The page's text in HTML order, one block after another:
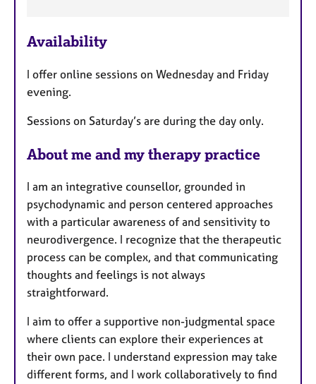
u
e
s
Availability
I offer online sessions on Wednesday and Friday
evening.
Sessions on Saturday’s are during the day only.
About me and my therapy practice
I am an integrative counsellor, grounded in
psychodynamic and person centered approaches
with a particular awareness of and sensitivity to
neurodivergence. I recognize that the therapeutic
process can be complex, and that communicating
thoughts and feelings is not always
straightforward.
I aim to offer a supportive non-judgmental space
where clients can explore their experiences at
their own pace. I understand expression may take
different forms, and I work collaboratively to find